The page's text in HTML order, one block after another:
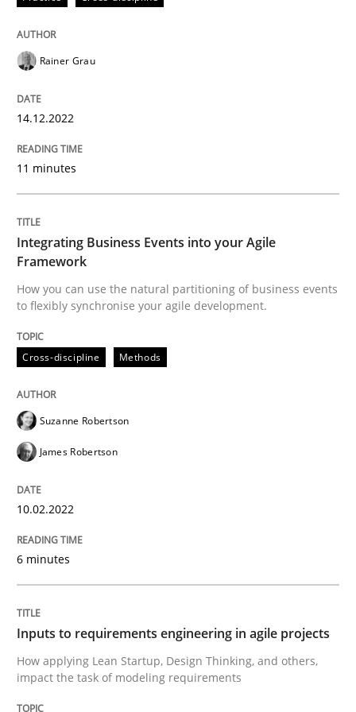
10. February 2022 · 6 minutes read
READ ARTICLE
Methods
How applying Lean Startup, Design Thinking, and
Written by
30. June 2021 · 19 minutes read
READ ARTICLE
Rainer Grau
14.12.2022
11 minutes
Integrating Business Events into your Agile
Framework
How you can use the natural partitioning of business events
to flexibly synchronise your agile development.
Cross-discipline Methods
Suzanne Robertson
James Robertson
10.02.2022
6 minutes
Inputs to requirements engineering in agile projects
How applying Lean Startup, Design Thinking, and others,
impact the task of modeling requirements